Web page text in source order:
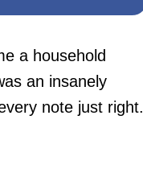
a household
an insanely
note just right.